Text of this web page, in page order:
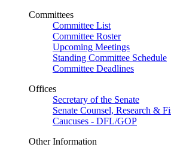
Committees
Committee List
Committee Roster
Upcoming Meetings
Standing Committee Schedule
Committee Deadlines
Offices
Secretary of the Senate
Senate Counsel, Research &
Caucuses - DFL/GOP
Other Information